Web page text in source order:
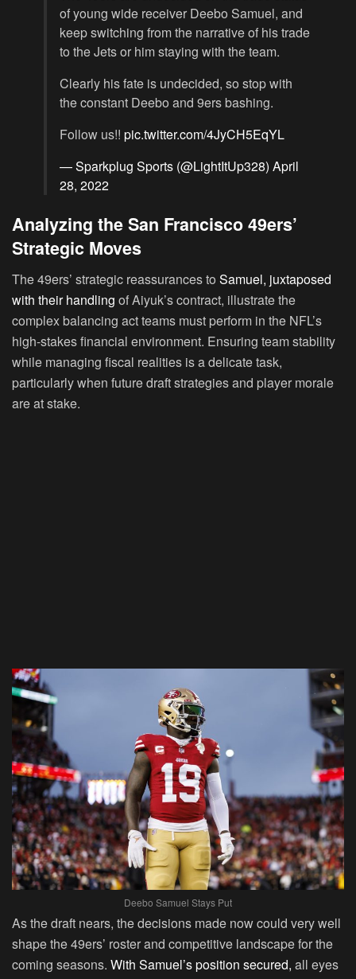
of young wide receiver Deebo Samuel, and
keep switching from the narrative of his trade
to the Jets or him staying with the team.
Clearly his fate is undecided, so stop with
the constant Deebo and 9ers bashing.
Follow us!! pic.twitter.com/4JyCH5EqYL
— Sparkplug Sports (@LightItUp328) April
28, 2022
Analyzing the San Francisco 49ers’
Strategic Moves
The 49ers’ strategic reassurances to Samuel, juxtaposed
with their handling of Aiyuk’s contract, illustrate the
complex balancing act teams must perform in the NFL’s
high-stakes financial environment. Ensuring team stability
while managing fiscal realities is a delicate task,
particularly when future draft strategies and player morale
are at stake.
Deebo Samuel Stays Put
As the draft nears, the decisions made now could very well
shape the 49ers’ roster and competitive landscape for the
coming seasons. With Samuel’s position secured, all eyes